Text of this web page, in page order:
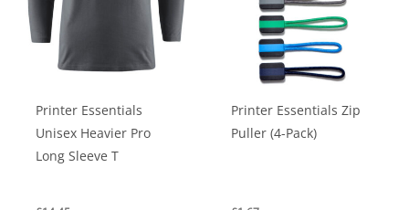
chosen
on
the
page
chosen
on
the
page
Printer Essentials
Unisex Heavier Pro
Long Sleeve T
Printer Essentials Zip
Puller (4-Pack)